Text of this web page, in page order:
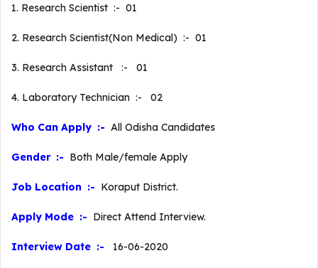
1. Research Scientist :- 01
2. Research Scientist(Non Medical) :- 01
3. Research Assistant :- 01
4. Laboratory Technician :- 02
Who Can Apply :- All Odisha Candidates
Gender :- Both Male/female Apply
Job Location :- Koraput District.
Apply Mode :- Direct Attend Interview.
Interview Date :- 16-06-2020